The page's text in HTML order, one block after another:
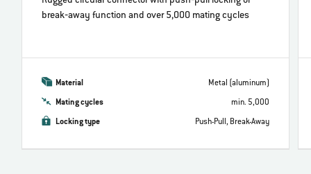
break‐away function and over 5,000 mating cycles
Material Metal (aluminum)
Mating cycles min. 5,000
Locking type Push-Pull, Break-Away